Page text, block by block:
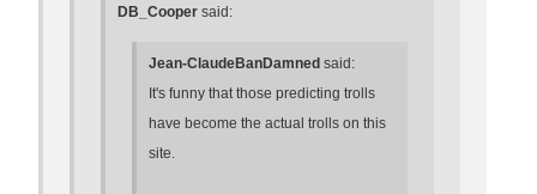
DB_Cooper said:
Jean-ClaudeBanDamned said:
It's funny that those predicting trolls
have become the actual trolls on this
site.